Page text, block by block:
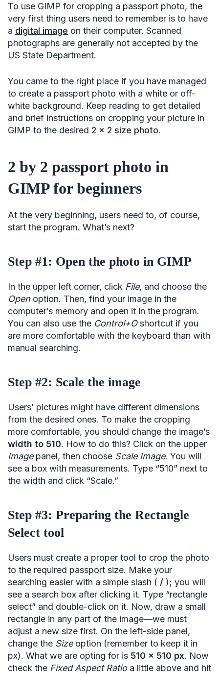
To use GIMP for cropping a passport photo, the
very first thing users need to remember is to have
a digital image on their computer. Scanned
photographs are generally not accepted by the
US State Department.
You came to the right place if you have managed
to create a passport photo with a white or off-
white background. Keep reading to get detailed
and brief instructions on cropping your picture in
GIMP to the desired 2 x 2 size photo.
2 by 2 passport photo in
GIMP for beginners
At the very beginning, users need to, of course,
start the program. What’s next?
Step #1: Open the photo in GIMP
In the upper left corner, click File, and choose the
Open option. Then, find your image in the
computer’s memory and open it in the program.
You can also use the Control+Oshortcut if you
are more comfortable with the keyboard than with
manual searching.
Step #2: Scale the image
Users’ pictures might have different dimensions
from the desired ones. To make the cropping
more comfortable, you should change the image’s
width to 510. How to do this? Click on the upper
Imagepanel, then choose Scale Image. You will
see a box with measurements. Type “510” next to
the width and click “Scale.”
Step #3: Preparing the Rectangle
Select tool
Users must create a proper tool to crop the photo
to the required passport size. Make your
searching easier with a simple slash ( / ); you will
see a search box after clicking it. Type “rectangle
select” and double-click on it. Now, draw a small
rectangle in any part of the image—we must
adjust a new size first. On the left-side panel,
change the Sizeoption (remember to keep it in
px). What we are opting for is 510 x 510 px. Now
check the Fixed Aspect Ratioa little above and hit